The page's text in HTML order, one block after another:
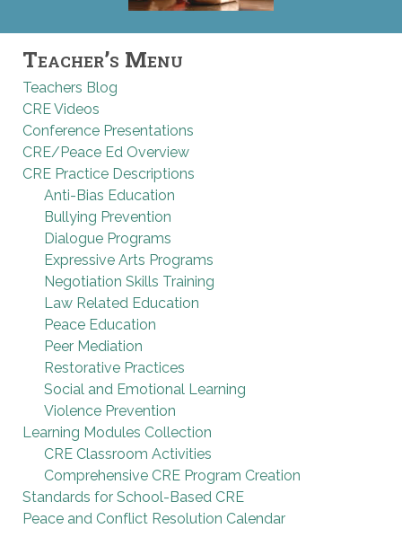
Teacher’s Menu
Teachers Blog
CRE Videos
Conference Presentations
CRE/Peace Ed Overview
CRE Practice Descriptions
Anti-Bias Education
Bullying Prevention
Dialogue Programs
Expressive Arts Programs
Negotiation Skills Training
Law Related Education
Peace Education
Peer Mediation
Restorative Practices
Social and Emotional Learning
Violence Prevention
Learning Modules Collection
CRE Classroom Activities
Comprehensive CRE Program Creation
Standards for School-Based CRE
Peace and Conflict Resolution Calendar